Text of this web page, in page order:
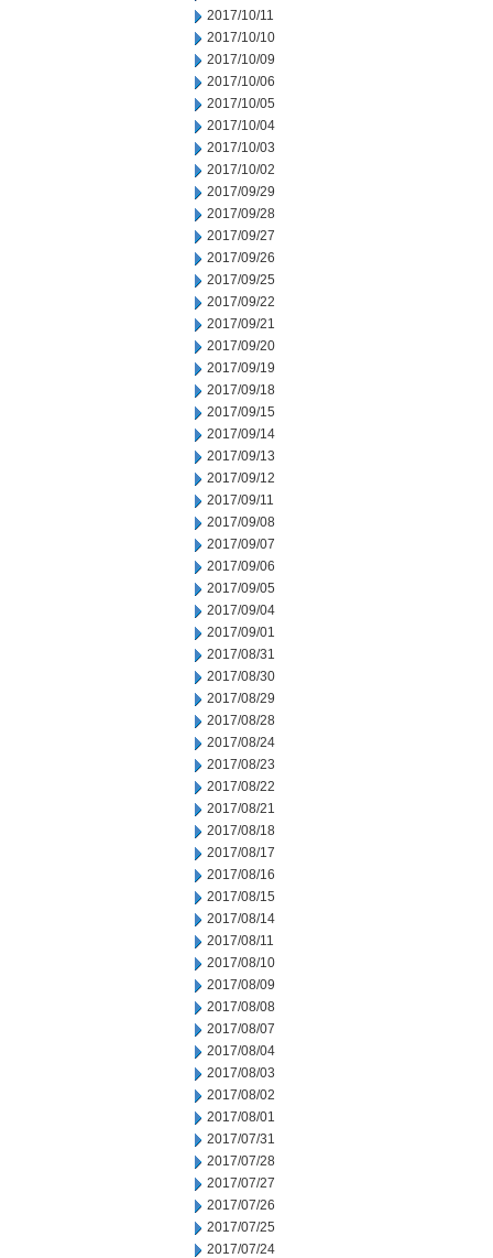
2017/10/11
2017/10/10
2017/10/09
2017/10/06
2017/10/05
2017/10/04
2017/10/03
2017/10/02
2017/09/29
2017/09/28
2017/09/27
2017/09/26
2017/09/25
2017/09/22
2017/09/21
2017/09/20
2017/09/19
2017/09/18
2017/09/15
2017/09/14
2017/09/13
2017/09/12
2017/09/11
2017/09/08
2017/09/07
2017/09/06
2017/09/05
2017/09/04
2017/09/01
2017/08/31
2017/08/30
2017/08/29
2017/08/28
2017/08/24
2017/08/23
2017/08/22
2017/08/21
2017/08/18
2017/08/17
2017/08/16
2017/08/15
2017/08/14
2017/08/11
2017/08/10
2017/08/09
2017/08/08
2017/08/07
2017/08/04
2017/08/03
2017/08/02
2017/08/01
2017/07/31
2017/07/28
2017/07/27
2017/07/26
2017/07/25
2017/07/24